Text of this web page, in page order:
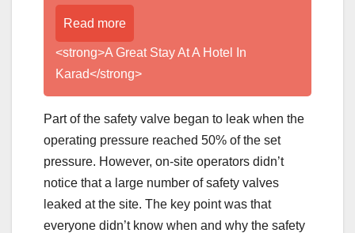
Read more
<strong>A Great Stay At A Hotel In
Karad</strong>
Part of the safety valve began to leak when the
operating pressure reached 50% of the set
pressure. However, on-site operators didn’t
notice that a large number of safety valves
leaked at the site. The key point was that
everyone didn’t know when and why the safety